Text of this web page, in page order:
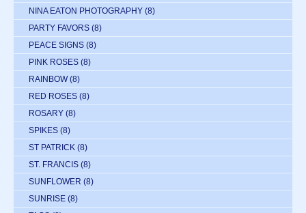
NINA EATON PHOTOGRAPHY (8)
PARTY FAVORS (8)
PEACE SIGNS (8)
PINK ROSES (8)
RAINBOW (8)
RED ROSES (8)
ROSARY (8)
SPIKES (8)
ST PATRICK (8)
ST. FRANCIS (8)
SUNFLOWER (8)
SUNRISE (8)